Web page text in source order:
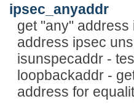
ipsec_anyaddr
get "any"
address ipsec
isunspecaddr -
loopbackaddr -
address for